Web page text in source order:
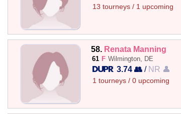
13 tourneys / 1 upcoming
58. Renata Manning
61 F Wilmington, DE
3.74 👥 / NR 👤
1 tourneys / 0 upcoming